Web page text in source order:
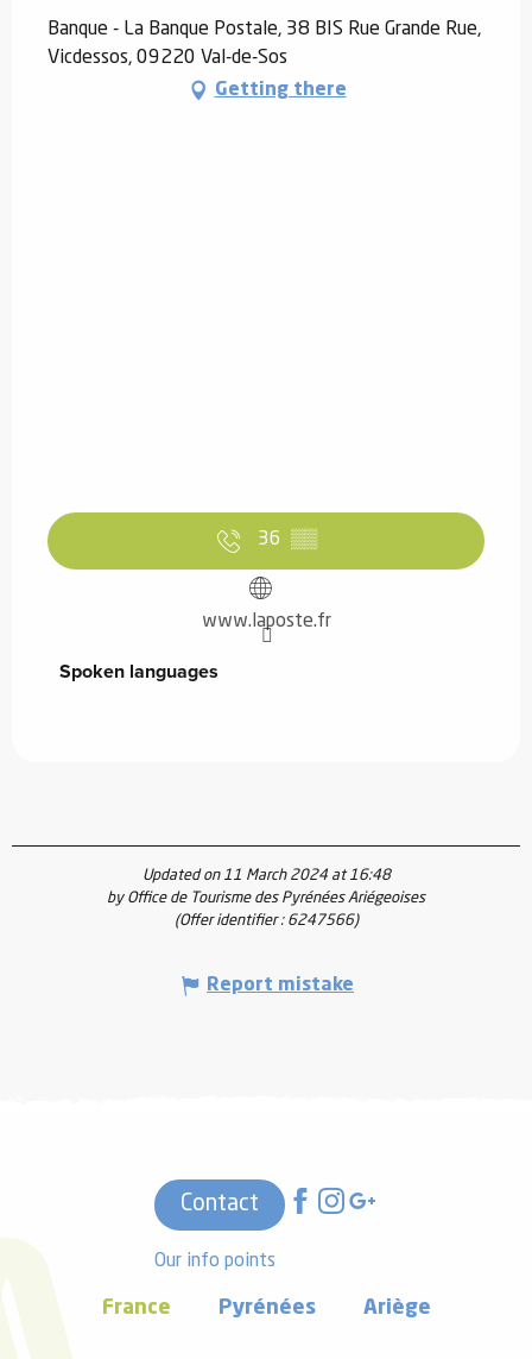
Banque - La Banque Postale, 38 BIS Rue Grande Rue,
Vicdessos, 09220 Val-de-Sos
Getting there
36 ▒▒
www.laposte.fr
Spoken languages
Spoken languages
Updated on 11 March 2024 at 16:48
by Office de Tourisme des Pyrénées Ariégeoises
(Offer identifier : 6247566)
Report mistake
Contact
Our info points
France Pyrénées Ariège